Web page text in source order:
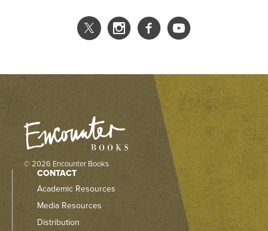
© 2026 Encounter Books
CONTACT
Academic Resources
Media Resources
Distribution